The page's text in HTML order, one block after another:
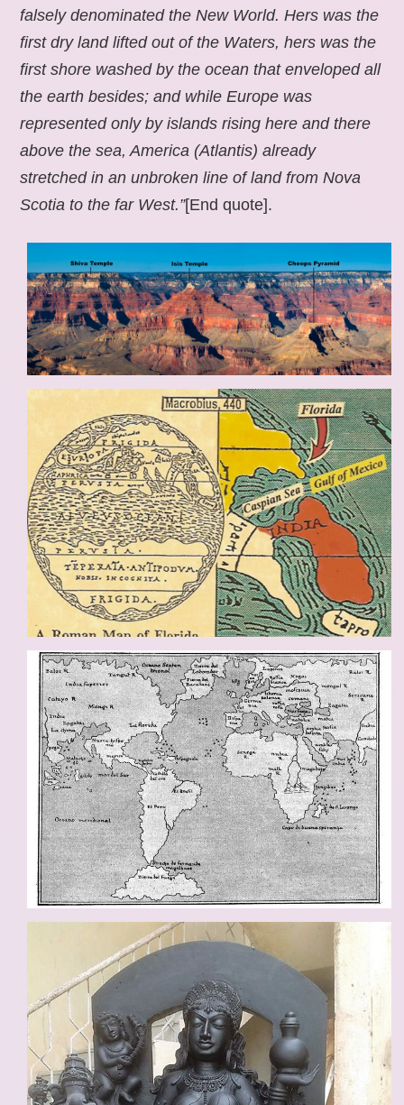
falsely denominated the New World. Hers was the
first dry land lifted out of the Waters, hers was the
first shore washed by the ocean that enveloped all
the earth besides; and while Europe was
represented only by islands rising here and there
above the sea, America (Atlantis) already
stretched in an unbroken line of land from Nova
Scotia to the far West.”[End quote].